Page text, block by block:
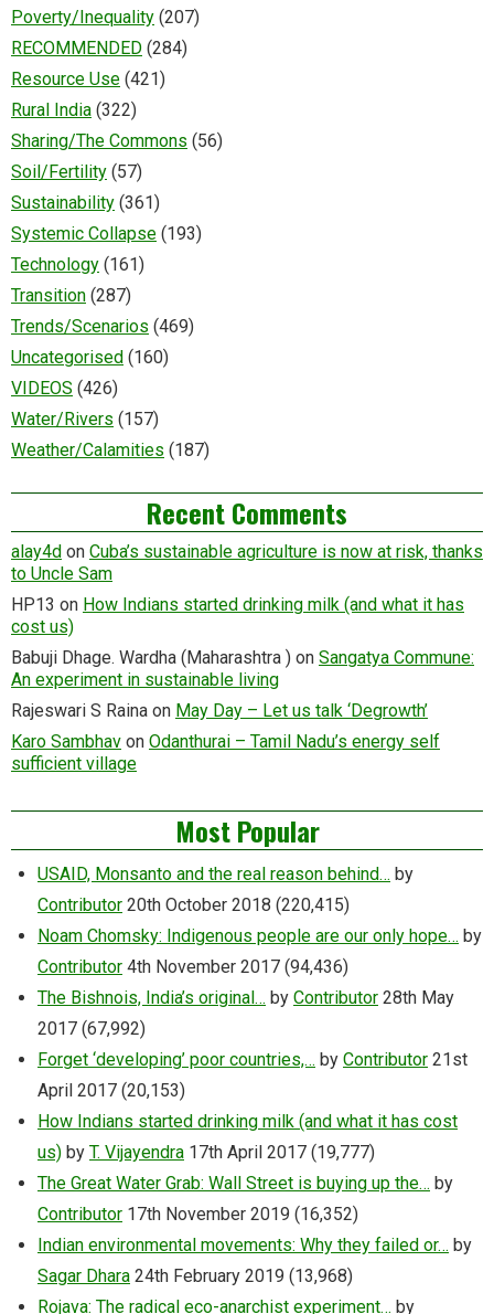
Poverty/Inequality (207)
RECOMMENDED (284)
Resource Use (421)
Rural India (322)
Sharing/The Commons (56)
Soil/Fertility (57)
Sustainability (361)
Systemic Collapse (193)
Technology (161)
Transition (287)
Trends/Scenarios (469)
Uncategorised (160)
VIDEOS (426)
Water/Rivers (157)
Weather/Calamities (187)
Recent Comments
alay4d on Cuba’s sustainable agriculture is now at risk, thanks
to Uncle Sam
HP13 on How Indians started drinking milk (and what it has
cost us)
Babuji Dhage. Wardha (Maharashtra ) on Sangatya Commune:
An experiment in sustainable living
Rajeswari S Raina on May Day – Let us talk ‘Degrowth’
Karo Sambhav on Odanthurai – Tamil Nadu’s energy self
sufficient village
Most Popular
USAID, Monsanto and the real reason behind… by
Contributor 20th October 2018 (220,415)
Noam Chomsky: Indigenous people are our only hope… by
Contributor 4th November 2017 (94,436)
The Bishnois, India’s original… by Contributor 28th May
2017 (67,992)
Forget ‘developing’ poor countries,… by Contributor 21st
April 2017 (20,153)
How Indians started drinking milk (and what it has cost
us) by T. Vijayendra 17th April 2017 (19,777)
The Great Water Grab: Wall Street is buying up the… by
Contributor 17th November 2019 (16,352)
Indian environmental movements: Why they failed or… by
Sagar Dhara 24th February 2019 (13,968)
Rojava: The radical eco-anarchist experiment… by